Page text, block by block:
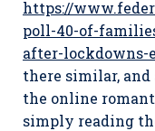
https://
poll-40-of-
after-lockdowns-
there similar,
the online
simply reading